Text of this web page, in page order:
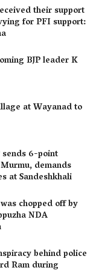
their support
for PFI support:
BJP leader K
at Wayanad to
6-point
demands
at Sandeshkhali
chopped off by
NDA
behind police
Ram during